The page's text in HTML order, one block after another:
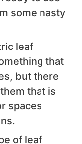
some nasty
leaf
that
but there
that is
spaces
of leaf